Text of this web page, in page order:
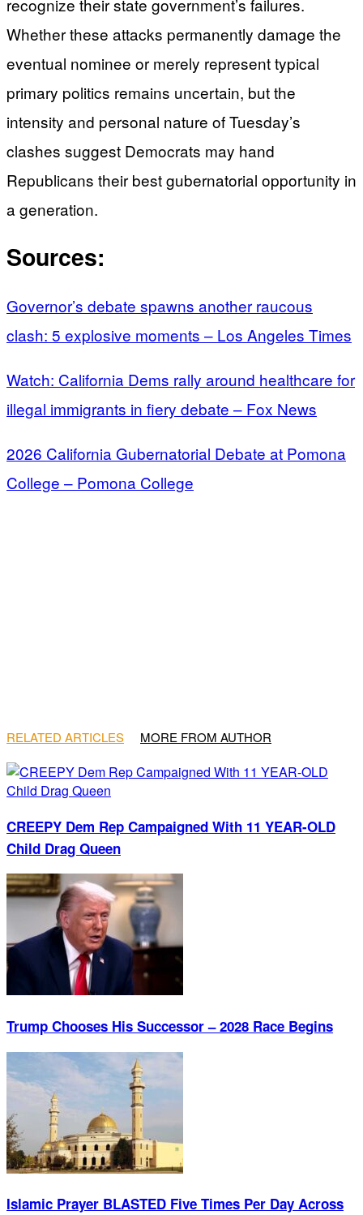
Whether these attacks permanently damage the
eventual nominee or merely represent typical
primary politics remains uncertain, but the
intensity and personal nature of Tuesday’s
clashes suggest Democrats may hand
Republicans their best gubernatorial opportunity in
a generation.
Sources:
Governor’s debate spawns another raucous
clash: 5 explosive moments – Los Angeles Times
Watch: California Dems rally around healthcare for
illegal immigrants in fiery debate – Fox News
2026 California Gubernatorial Debate at Pomona
College – Pomona College
RELATED ARTICLES MORE FROM AUTHOR
CREEPY Dem Rep Campaigned With 11 YEAR-OLD
Child Drag Queen
Trump Chooses His Successor – 2028 Race Begins
Islamic Prayer BLASTED Five Times Per Day Across